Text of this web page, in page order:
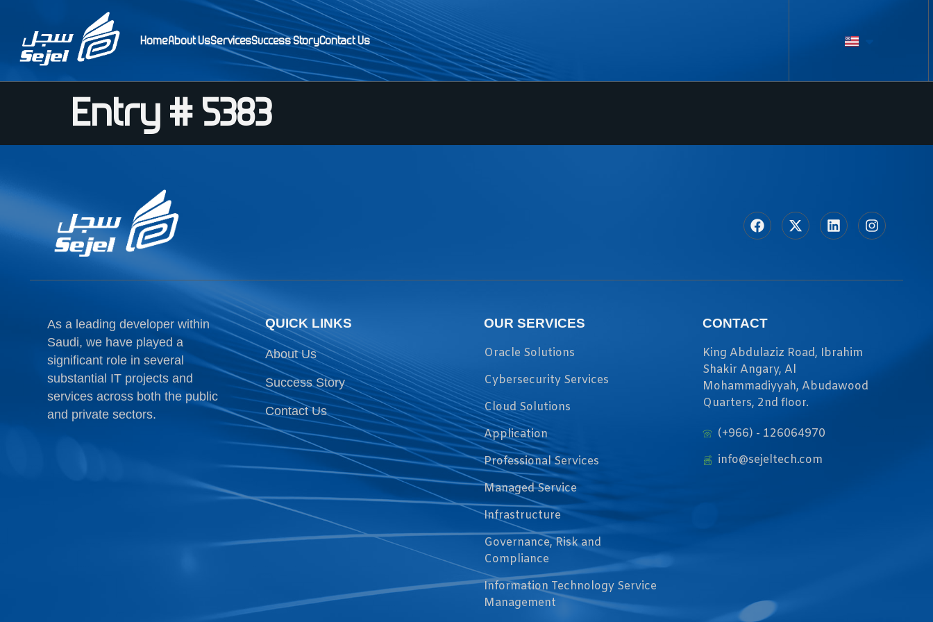
HomeAbout UsServicesSuccess StoryContact Us
Entry # 5383
As a leading developer within
Saudi, we have played a
significant role in several
substantial IT projects and
services across both the public
and private sectors.
QUICK LINKS
About Us
Success Story
Contact Us
OUR SERVICES
Oracle Solutions
Cybersecurity Services
Cloud Solutions
Application
Professional Services
Managed Service
Infrastructure
Governance, Risk and
Compliance
Information Technology Service
Management
CONTACT
King Abdulaziz Road, Ibrahim
Shakir Angary, Al
Mohammadiyyah, Abudawood
Quarters, 2nd floor.
(+966) - 126064970
info@sejeltech.com